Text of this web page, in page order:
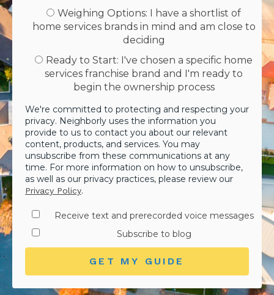
Weighing Options: I have a shortlist of
home services brands in mind and am close to
deciding
Ready to Start: I've chosen a specific home
services franchise brand and I'm ready to
begin the ownership process
We're committed to protecting and respecting your
privacy. Neighborly uses the information you
provide to us to contact you about our relevant
content, products, and services. You may
unsubscribe from these communications at any
time. For more information on how to unsubscribe,
as well as our privacy practices, please review our
Privacy Policy.
Receive text and prerecorded voice messages
Subscribe to blog